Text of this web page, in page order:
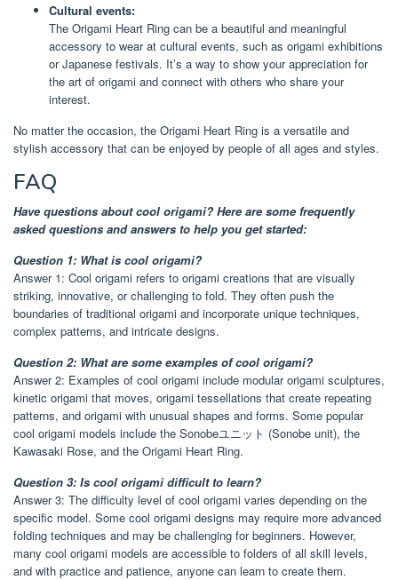
Cultural events:
The Origami Heart Ring can be a beautiful and meaningful
accessory to wear at cultural events, such as origami exhibitions
or Japanese festivals. It’s a way to show your appreciation for
the art of origami and connect with others who share your
interest.
No matter the occasion, the Origami Heart Ring is a versatile and
stylish accessory that can be enjoyed by people of all ages and styles.
FAQ
Have questions about cool origami? Here are some frequently
asked questions and answers to help you get started:
Question 1: What is cool origami?
Answer 1: Cool origami refers to origami creations that are visually
striking, innovative, or challenging to fold. They often push the
boundaries of traditional origami and incorporate unique techniques,
complex patterns, and intricate designs.
Question 2: What are some examples of cool origami?
Answer 2: Examples of cool origami include modular origami sculptures,
kinetic origami that moves, origami tessellations that create repeating
patterns, and origami with unusual shapes and forms. Some popular
cool origami models include the Sonobeユニット (Sonobe unit), the
Kawasaki Rose, and the Origami Heart Ring.
Question 3: Is cool origami difficult to learn?
Answer 3: The difficulty level of cool origami varies depending on the
specific model. Some cool origami designs may require more advanced
folding techniques and may be challenging for beginners. However,
many cool origami models are accessible to folders of all skill levels,
and with practice and patience, anyone can learn to create them.